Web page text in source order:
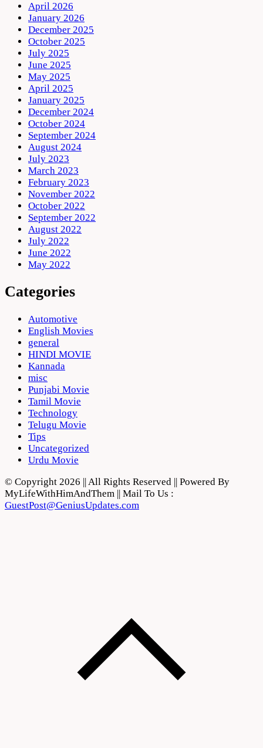
April 2026
January 2026
December 2025
October 2025
July 2025
June 2025
May 2025
April 2025
January 2025
December 2024
October 2024
September 2024
August 2024
July 2023
March 2023
February 2023
November 2022
October 2022
September 2022
August 2022
July 2022
June 2022
May 2022
Categories
Automotive
English Movies
general
HINDI MOVIE
Kannada
misc
Punjabi Movie
Tamil Movie
Technology
Telugu Movie
Tips
Uncategorized
Urdu Movie
© Copyright 2026 || All Rights Reserved || Powered By
MyLifeWithHimAndThem || Mail To Us :
GuestPost@GeniusUpdates.com